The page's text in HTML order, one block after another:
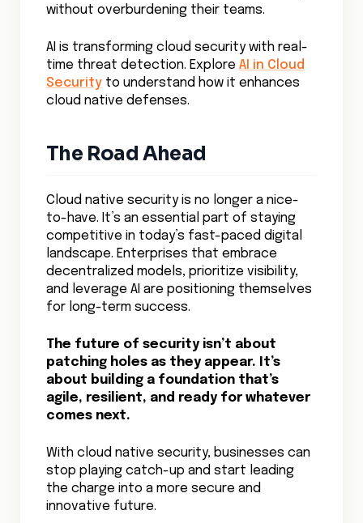
without overburdening their teams.
AI is transforming cloud security with real-
time threat detection. Explore AI in Cloud
Security to understand how it enhances
cloud native defenses.
The Road Ahead
Cloud native security is no longer a nice-
to-have. It’s an essential part of staying
competitive in today’s fast-paced digital
landscape. Enterprises that embrace
decentralized models, prioritize visibility,
and leverage AI are positioning themselves
for long-term success.
The future of security isn’t about
patching holes as they appear. It’s
about building a foundation that’s
agile, resilient, and ready for whatever
comes next.
With cloud native security, businesses can
stop playing catch-up and start leading
the charge into a more secure and
innovative future.